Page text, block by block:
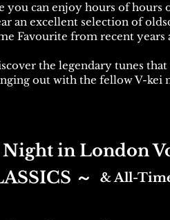
you can enjoy hours of
an excellent selection of
Favourite from recent
the legendary tunes
out with the fellow V-kei
in London
～ & All-